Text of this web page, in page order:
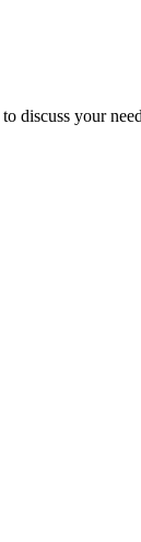
to discuss your